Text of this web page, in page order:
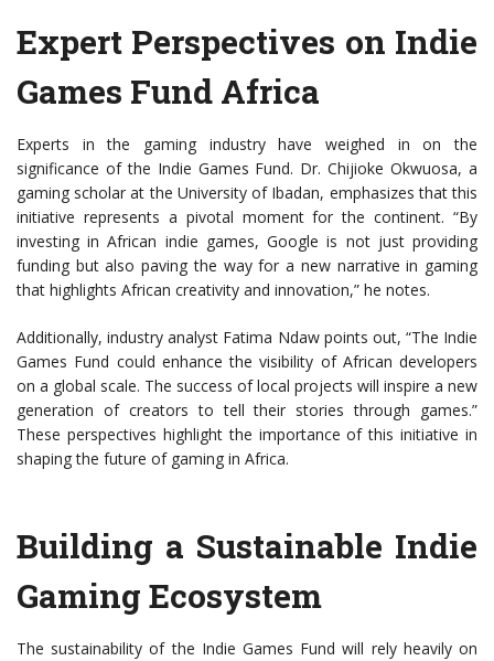
Expert Perspectives on Indie
Games Fund Africa
Experts in the gaming industry have weighed in on the
significance of the Indie Games Fund. Dr. Chijioke Okwuosa, a
gaming scholar at the University of Ibadan, emphasizes that this
initiative represents a pivotal moment for the continent. “By
investing in African indie games, Google is not just providing
funding but also paving the way for a new narrative in gaming
that highlights African creativity and innovation,” he notes.
Additionally, industry analyst Fatima Ndaw points out, “The Indie
Games Fund could enhance the visibility of African developers
on a global scale. The success of local projects will inspire a new
generation of creators to tell their stories through games.”
These perspectives highlight the importance of this initiative in
shaping the future of gaming in Africa.
Building a Sustainable Indie
Gaming Ecosystem
The sustainability of the Indie Games Fund will rely heavily on